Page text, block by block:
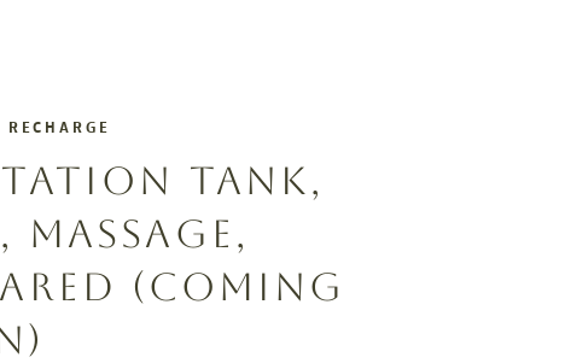
TANK,
MASSAGE,
(COMING